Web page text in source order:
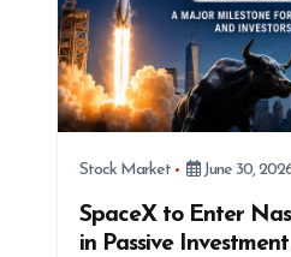
Stock Market June 30,
SpaceX to Enter
in Passive